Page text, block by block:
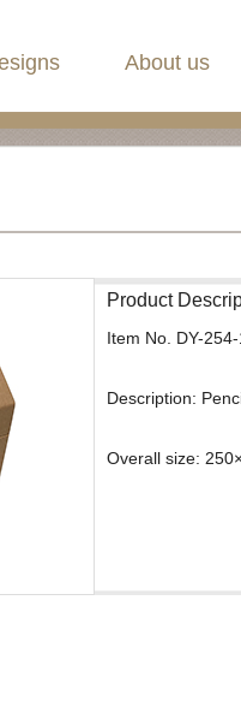
About us
Product
Item No. DY-
Description:
Overall size: